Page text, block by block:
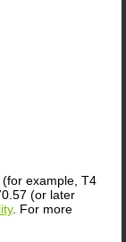
example, T4
(or later
. For more